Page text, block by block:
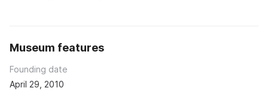
Museum features
Founding date
April 29, 2010